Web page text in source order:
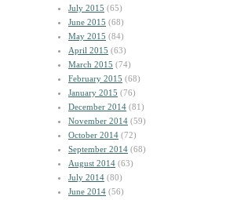
July 2015 (65)
June 2015 (68)
May 2015 (84)
April 2015 (63)
March 2015 (74)
February 2015 (68)
January 2015 (76)
December 2014 (81)
November 2014 (59)
October 2014 (72)
September 2014 (68)
August 2014 (63)
July 2014 (80)
June 2014 (56)